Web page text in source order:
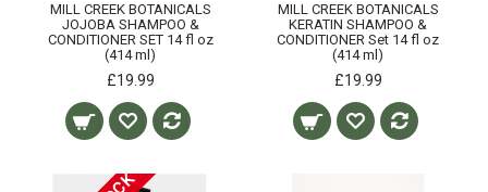
MILL CREEK BOTANICALS
JOJOBA SHAMPOO &
CONDITIONER SET 14 fl oz
(414 ml)
£19.99
MILL CREEK BOTANICALS
KERATIN SHAMPOO &
CONDITIONER Set 14 fl oz
(414 ml)
£19.99